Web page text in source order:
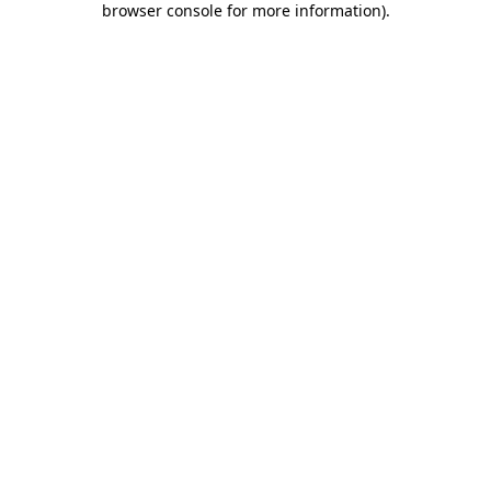
browser console for more information).